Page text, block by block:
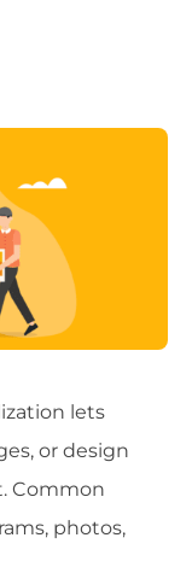
lets
or design
Common
photos,